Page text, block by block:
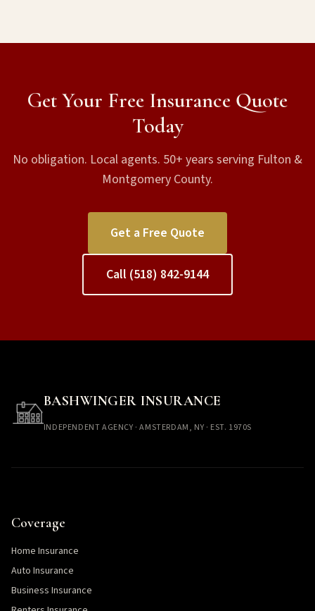
Get Your Free Insurance Quote
Today
No obligation. Local agents. 50+ years serving Fulton &
Montgomery County.
Get a Free Quote
Call (518) 842-9144
BASHWINGER INSURANCE
INDEPENDENT AGENCY · AMSTERDAM, NY · EST. 1970S
Coverage
Home Insurance
Auto Insurance
Business Insurance